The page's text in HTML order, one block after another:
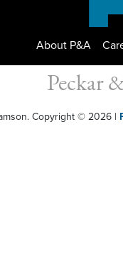
About P&A
Peckar
Copyright © 2026 |